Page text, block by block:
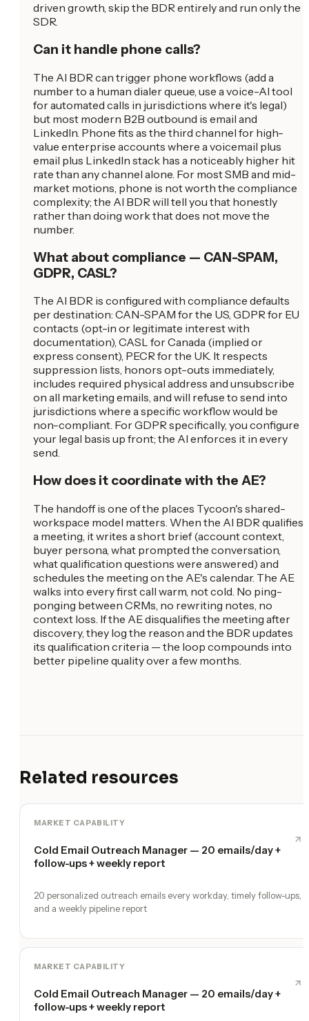
driven growth, skip the BDR entirely and run only the
SDR.
Can it handle phone calls?
The AI BDR can trigger phone workflows (add a
number to a human dialer queue, use a voice-AI tool
for automated calls in jurisdictions where it's legal)
but most modern B2B outbound is email and
LinkedIn. Phone fits as the third channel for high-
value enterprise accounts where a voicemail plus
email plus LinkedIn stack has a noticeably higher hit
rate than any channel alone. For most SMB and mid-
market motions, phone is not worth the compliance
complexity; the AI BDR will tell you that honestly
rather than doing work that does not move the
number.
What about compliance — CAN-SPAM,
GDPR, CASL?
The AI BDR is configured with compliance defaults
per destination: CAN-SPAM for the US, GDPR for EU
contacts (opt-in or legitimate interest with
documentation), CASL for Canada (implied or
express consent), PECR for the UK. It respects
suppression lists, honors opt-outs immediately,
includes required physical address and unsubscribe
on all marketing emails, and will refuse to send into
jurisdictions where a specific workflow would be
non-compliant. For GDPR specifically, you configure
your legal basis up front; the AI enforces it in every
send.
How does it coordinate with the AE?
The handoff is one of the places Tycoon's shared-
workspace model matters. When the AI BDR qualifies
a meeting, it writes a short brief (account context,
buyer persona, what prompted the conversation,
what qualification questions were answered) and
schedules the meeting on the AE's calendar. The AE
walks into every first call warm, not cold. No ping-
ponging between CRMs, no rewriting notes, no
context loss. If the AE disqualifies the meeting after
discovery, they log the reason and the BDR updates
its qualification criteria — the loop compounds into
better pipeline quality over a few months.
Related resources
MARKET CAPABILITY
Cold Email Outreach Manager — 20 emails/day +
follow-ups + weekly report
20 personalized outreach emails every workday, timely follow-ups,
and a weekly pipeline report
MARKET CAPABILITY
Cold Email Outreach Manager — 20 emails/day +
follow-ups + weekly report